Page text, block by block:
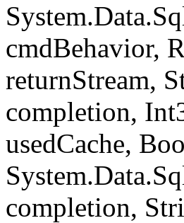
cmdBehavior,
returnStream,
completion,
usedCache,
completion,